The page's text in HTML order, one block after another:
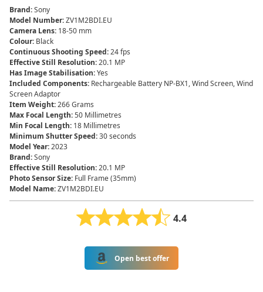
Brand:‎Sony
Model Number:ZV1M2BDI.EU
Camera Lens: ‎18-50 mm
Colour: ‎Black
Continuous Shooting Speed:‎24 fps
Effective Still Resolution:‎20.1 MP
Has Image Stabilisation:‎Yes
Included Components: ‎Rechargeable Battery NP-BX1, Wind Screen, Wind
Screen Adaptor
Item Weight:‎266 Grams
Max Focal Length:‎50 Millimetres
Min Focal Length: ‎18 Millimetres
Minimum Shutter Speed:‎30 seconds
Model Year:‎2023
Brand:Sony
Effective Still Resolution:20.1 MP
Photo Sensor Size: Full Frame (35mm)
Model Name:ZV1M2BDI.EU
4.4
Open best offer